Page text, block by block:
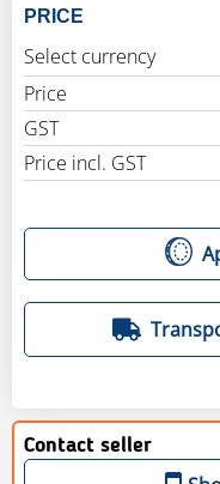
PRICE
Select currency
Price
GST
Price incl. GST
Contact seller